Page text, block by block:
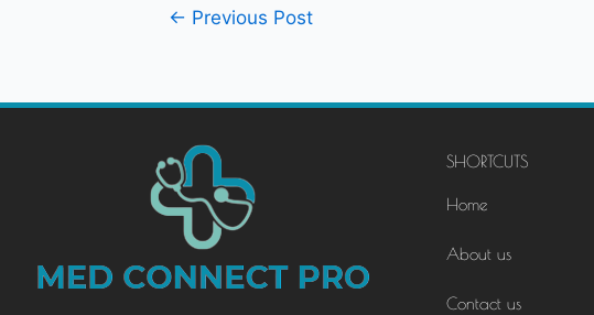
← Previous Post
SHORTCUTS
Home
About us
Contact us